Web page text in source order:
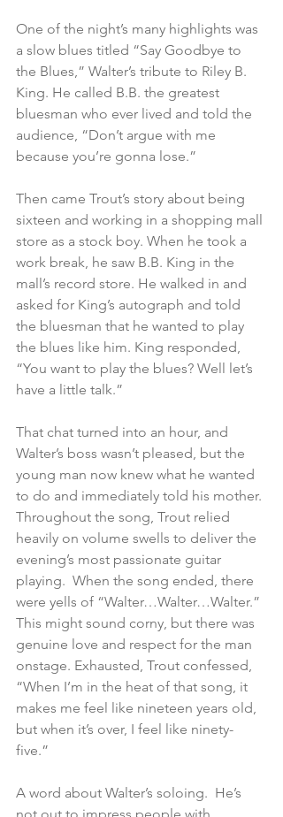
One of the night’s many highlights was
a slow blues titled “Say Goodbye to
the Blues,” Walter’s tribute to Riley B.
King. He called B.B. the greatest
bluesman who ever lived and told the
audience, “Don’t argue with me
because you’re gonna lose.”
Then came Trout’s story about being
sixteen and working in a shopping mall
store as a stock boy. When he took a
work break, he saw B.B. King in the
mall’s record store. He walked in and
asked for King’s autograph and told
the bluesman that he wanted to play
the blues like him. King responded,
“You want to play the blues? Well let’s
have a little talk.”
That chat turned into an hour, and
Walter’s boss wasn’t pleased, but the
young man now knew what he wanted
to do and immediately told his mother.
Throughout the song, Trout relied
heavily on volume swells to deliver the
evening’s most passionate guitar
playing.  When the song ended, there
were yells of “Walter…Walter…Walter.”
This might sound corny, but there was
genuine love and respect for the man
onstage. Exhausted, Trout confessed,
“When I’m in the heat of that song, it
makes me feel like nineteen years old,
but when it’s over, I feel like ninety-
five.”
A word about Walter’s soloing.  He’s